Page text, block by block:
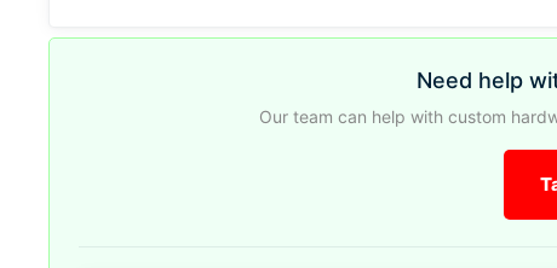
Need help
Our team can help with custom